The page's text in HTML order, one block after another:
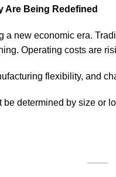
Are Being Redefined
a new economic era.
Operating costs are
flexibility, and
determined by size or